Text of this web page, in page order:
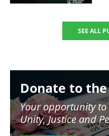
SEE ALL
Donate to the
Your opportunity
Unity, Justice and